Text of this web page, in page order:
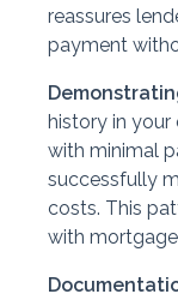
reassures
payment
history in
with minimal
successfully
costs. This
with